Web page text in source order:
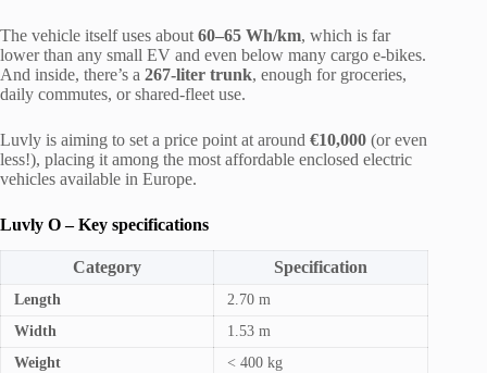
The vehicle itself uses about 60–65 Wh/km, which is far
lower than any small EV and even below many cargo e-bikes.
And inside, there’s a 267-liter trunk, enough for groceries,
daily commutes, or shared-fleet use.
Luvly is aiming to set a price point at around €10,000 (or even
less!), placing it among the most affordable enclosed electric
vehicles available in Europe.
Luvly O – Key specifications
Category Specification
Length
2.70 m
Width
1.53 m
Weight
< 400 kg